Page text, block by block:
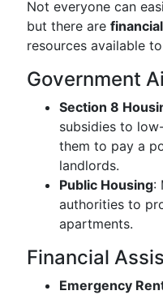
Not everyone can
but there are
resources available
Government
Section 8
subsidies to
them to pay a
landlords.
Public Housing:
authorities to
apartments.
Financial
Emergency